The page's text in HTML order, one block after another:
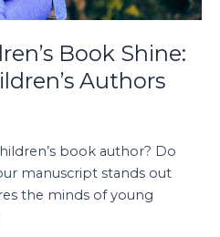
Book Shine:
Authors
book author? Do
manuscript stands out
the minds of young